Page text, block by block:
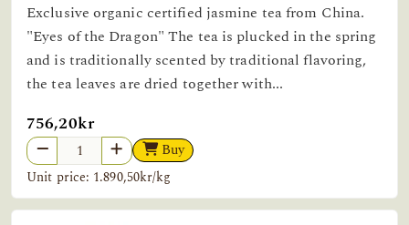
Exclusive organic certified jasmine tea from China.
"Eyes of the Dragon" The tea is plucked in the spring
and is traditionally scented by traditional flavoring,
the tea leaves are dried together with...
756,20kr
Buy
Unit price: 1.890,50kr/kg